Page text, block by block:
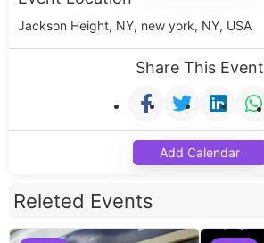
Jackson Height, NY, new york, NY, USA
Share This Event
Add Calendar
Releted Events